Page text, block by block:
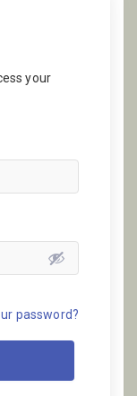
your
password?